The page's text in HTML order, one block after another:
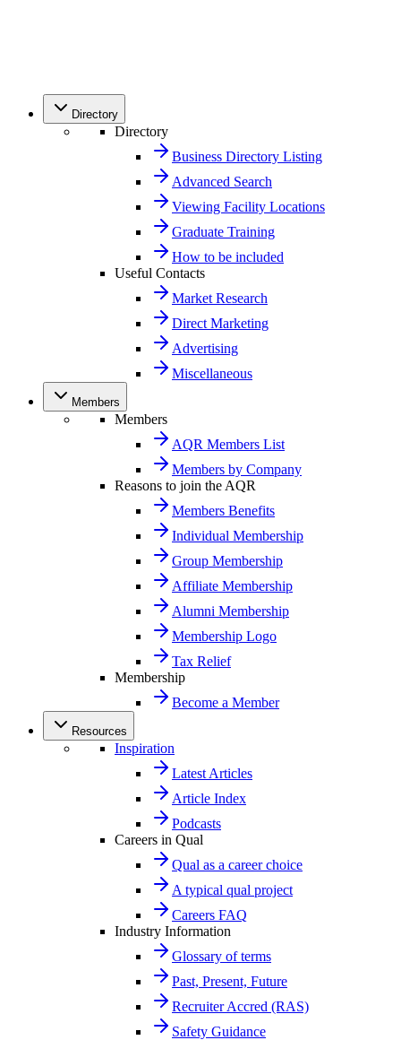
Directory
Directory
Business Directory Listing
Advanced Search
Viewing Facility Locations
Graduate Training
How to be included
Useful Contacts
Market Research
Direct Marketing
Advertising
Miscellaneous
Members
Members
AQR Members List
Members by Company
Reasons to join the AQR
Members Benefits
Individual Membership
Group Membership
Affiliate Membership
Alumni Membership
Membership Logo
Tax Relief
Membership
Become a Member
Resources
Inspiration
Latest Articles
Article Index
Podcasts
Careers in Qual
Qual as a career choice
A typical qual project
Careers FAQ
Industry Information
Glossary of terms
Past, Present, Future
Recruiter Accred (RAS)
Safety Guidance